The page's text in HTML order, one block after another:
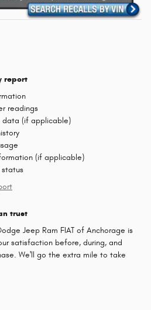
report
readings
data (if applicable)
(if applicable)
status
trust
Jeep Ram FIAT of Anchorage is
satisfaction before, during, and
We'll go the extra mile to take